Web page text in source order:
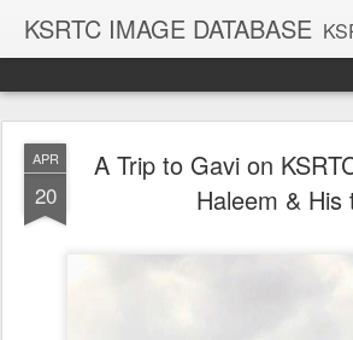
KSRTC IMAGE DATABASE KSRTC
APR
20
A Trip to Gavi on
Haleem & His